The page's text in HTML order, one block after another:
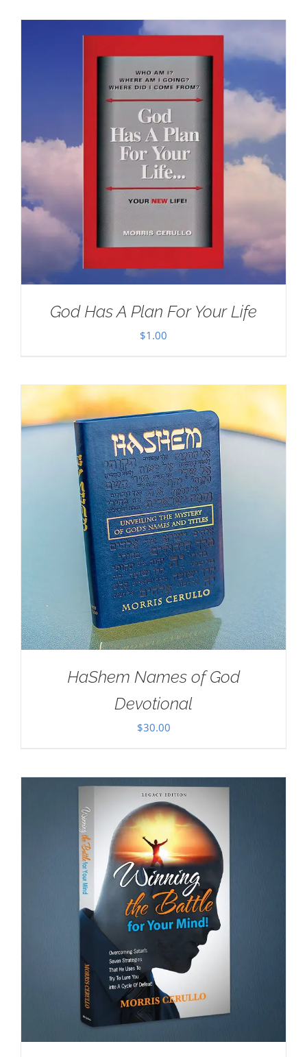
God Has A Plan For Your Life
$1.00
HaShem Names of God
Devotional
$30.00